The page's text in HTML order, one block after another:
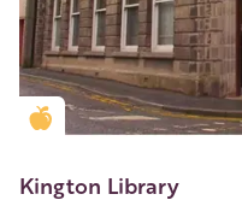
Golden Apple partner
Kington Library